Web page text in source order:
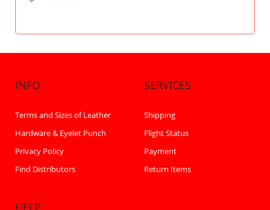
INFO
Terms and Sizes of Leather
Hardware & Eyelet Punch
Privacy Policy
Find Distributors
SERVICES
Shipping
Flight Status
Payment
Return Items
HELP